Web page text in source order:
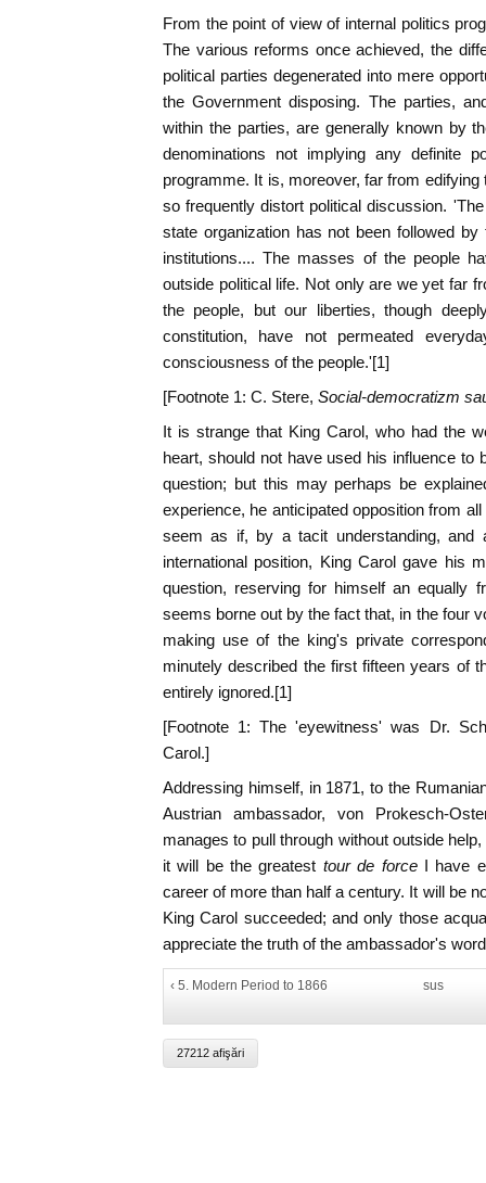
From the point of view of internal politics
The various reforms once achieved, the
political parties degenerated into mere
the Government disposing. The parties,
within the parties, are generally known by
denominations not implying any definite
programme. It is, moreover, far from
so frequently distort political discussion.
state organization has not been followed
institutions.... The masses of the people
outside political life. Not only are we yet far
the people, but our liberties, though
constitution, have not permeated
consciousness of the people.'[1]
[Footnote 1: C. Stere, Social-democratizm
It is strange that King Carol, who had the
heart, should not have used his influence to
question; but this may perhaps be
experience, he anticipated opposition from
seem as if, by a tacit understanding, and
international position, King Carol gave his
question, reserving for himself an equally
seems borne out by the fact that, in the four
making use of the king's private
minutely described the first fifteen years of
entirely ignored.[1]
[Footnote 1: The 'eyewitness' was Dr.
Carol.]
Addressing himself, in 1871, to the
Austrian ambassador, von Prokesch-
manages to pull through without outside
it will be the greatest tour de force I have
career of more than half a century. It will be
King Carol succeeded; and only those
appreciate the truth of the ambassador's
‹ 5. Modern Period to 1866 sus
27212 afişări